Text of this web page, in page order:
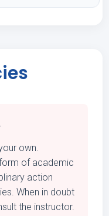
own.
of academic
action
When in doubt
the instructor.